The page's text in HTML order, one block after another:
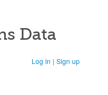
Data
Log in | Sign up